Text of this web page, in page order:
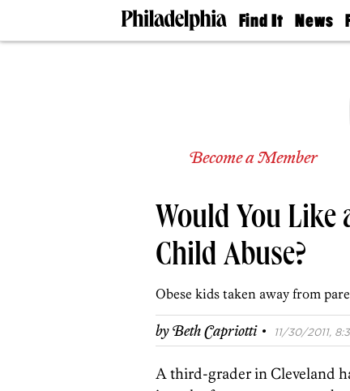
Find It
Doctors
Living
Real
Agents
News
The
Become a Member
Would You Like
Child Abuse?
Obese kids taken away from
byBeth Capriotti · 11/30/2011,
A third-grader in Cleveland